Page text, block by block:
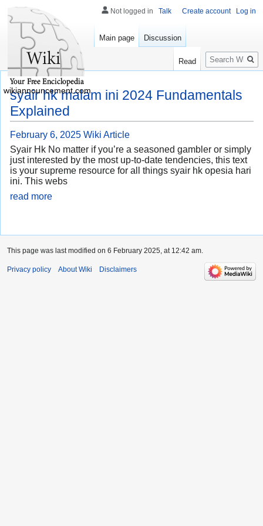
syair hk malam ini 2024 Fundamentals
Explained
February 6, 2025 Wiki Article
Syair Hk No matter if you’re a seasoned gambler or simply
just interested by the most up-to-date tendencies, this text
is your supreme resource for all things syair hk opesia hari
ini. This webs
read more
Not logged in Talk Create account Log in
Main page Discussion
Read
Search
wikiannouncement.com
This page was last modified on 6 February 2025, at 12:42 am.
Privacy policy About Wiki Disclaimers